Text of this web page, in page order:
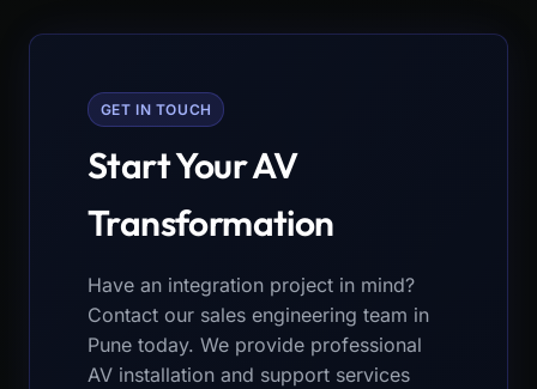
GET IN TOUCH
Start Your AV
Transformation
Have an integration project in mind?
Contact our sales engineering team in
Pune today. We provide professional
AV installation and support services